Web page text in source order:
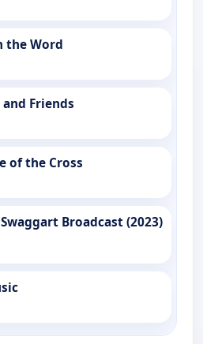
the Word
and Friends
of the Cross
Broadcast (2023)